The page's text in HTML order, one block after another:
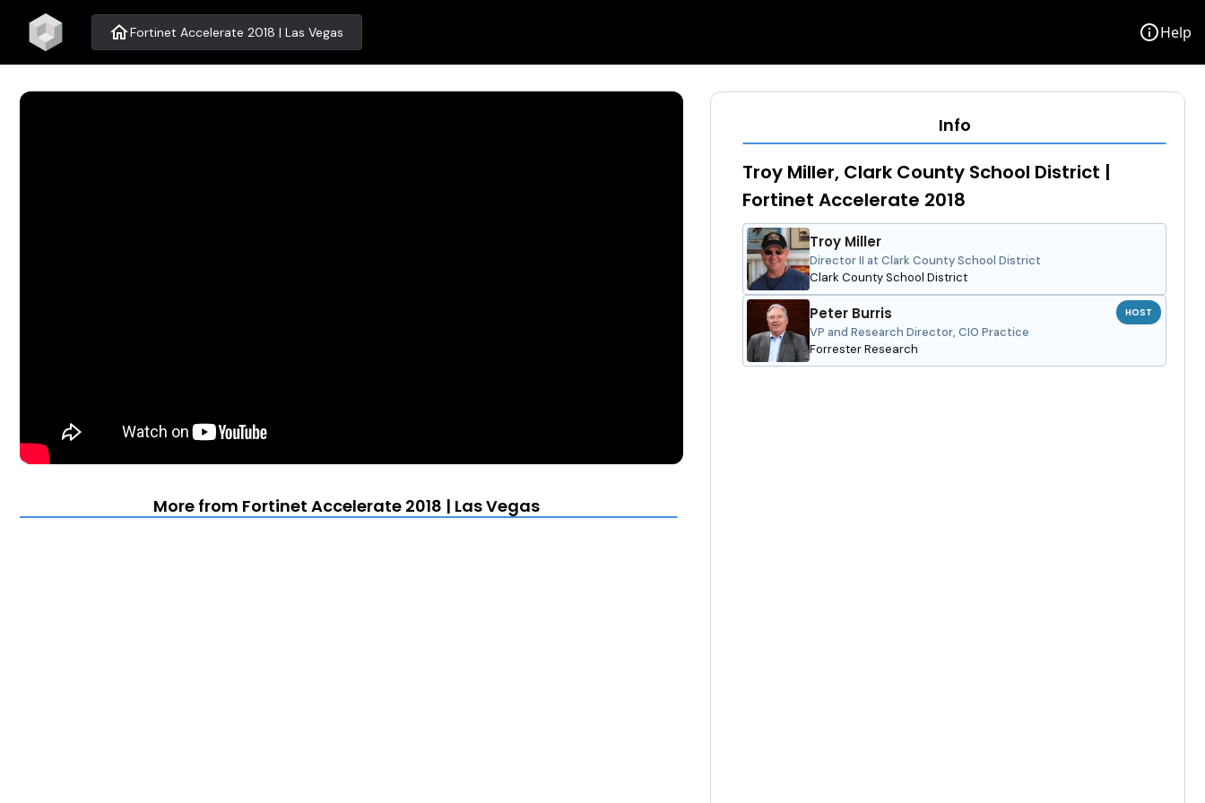
homeFortinet Accelerate 2018 | Las Vegas infoHelp
More from Fortinet Accelerate 2018 | Las Vegas
Info
Troy Miller, Clark County School District |
Fortinet Accelerate 2018
Troy Miller
Director II at Clark County School District
Clark County School District
Peter Burris
VP and Research Director, CIO Practice
Forrester Research
HOST